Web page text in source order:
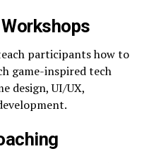
participants how to
game-inspired tech
design, UI/UX,